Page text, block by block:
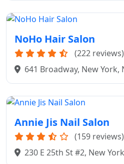
NoHo Hair Salon
(222 reviews)
641 Broadway, New York,
Annie Jis Nail Salon
(159 reviews)
230 E 25th St #2, New